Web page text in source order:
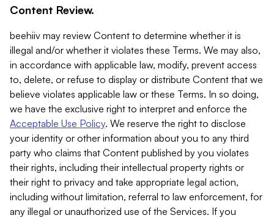
Content Review.
beehiiv may review Content to determine whether it is
illegal and/or whether it violates these Terms. We may also,
in accordance with applicable law, modify, prevent access
to, delete, or refuse to display or distribute Content that we
believe violates applicable law or these Terms. In so doing,
we have the exclusive right to interpret and enforce the
Acceptable Use Policy. We reserve the right to disclose
your identity or other information about you to any third
party who claims that Content published by you violates
their rights, including their intellectual property rights or
their right to privacy and take appropriate legal action,
including without limitation, referral to law enforcement, for
any illegal or unauthorized use of the Services. If you